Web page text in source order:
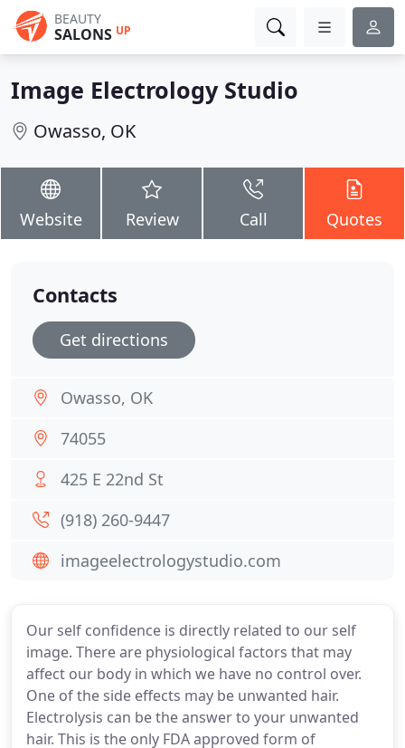
BEAUTY
SALONS UP
Image Electrology Studio
Owasso, OK
Website Review Call Quotes
Our self confidence is directly related to our self
image. There are physiological factors that may
affect our body in which we have no control over.
One of the side effects may be unwanted hair.
Electrolysis can be the answer to your unwanted
hair. This is the only FDA approved form of
Contacts
Get directions
Owasso, OK
74055
425 E 22nd St
(918) 260-9447
imageelectrologystudio.com